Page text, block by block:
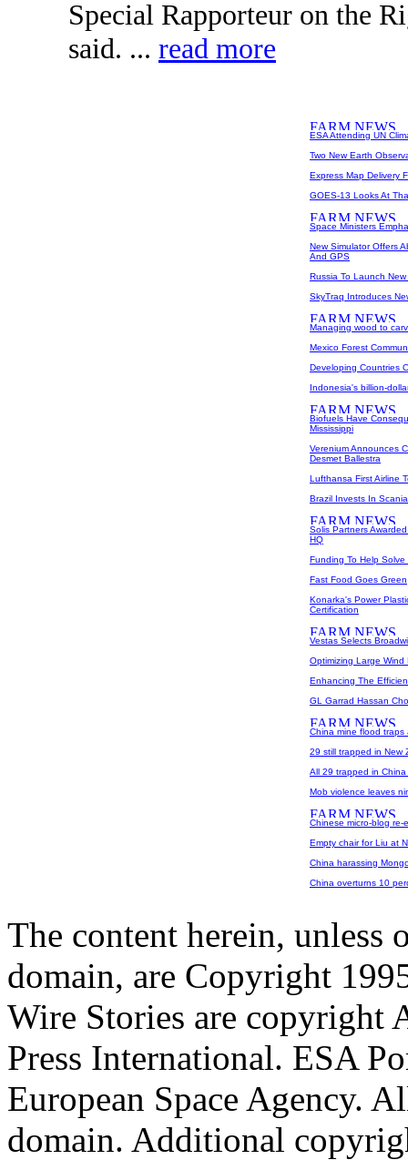
Special Rapporteur on the
said. ... read more
ESA Attending UN
Two New Earth
Express Map Delivery
GOES-13 Looks At
Space Ministers
New Simulator Offers
And GPS
Russia To Launch
SkyTraq Introduces
Managing wood to
Mexico Forest
Developing Countries
Indonesia's billion-
Biofuels Have
Mississippi
Verenium Announces
Desmet Ballestra
Lufthansa First Airline
Brazil Invests In
Solis Partners
HQ
Funding To Help
Fast Food Goes Green
Konarka's Power
Certification
Vestas Selects
Optimizing Large Wind
Enhancing The
GL Garrad Hassan
China mine flood
29 still trapped in New
All 29 trapped in
Mob violence leaves
Chinese micro-blog
Empty chair for Liu at
China harassing
China overturns 10
The content herein, unless
domain, are Copyright
Wire Stories are copyright
Press International. ESA
European Space Agency.
domain. Additional